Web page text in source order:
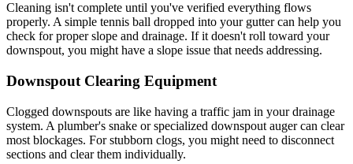
Cleaning isn't complete until you've verified everything flows
properly. A simple tennis ball dropped into your gutter can help you
check for proper slope and drainage. If it doesn't roll toward your
downspout, you might have a slope issue that needs addressing.
Downspout Clearing Equipment
Clogged downspouts are like having a traffic jam in your drainage
system. A plumber's snake or specialized downspout auger can clear
most blockages. For stubborn clogs, you might need to disconnect
sections and clear them individually.